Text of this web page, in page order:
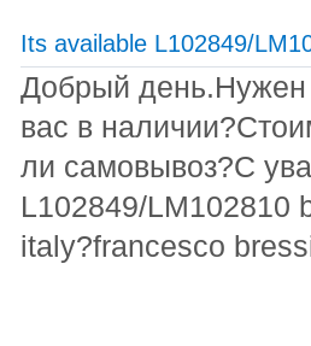
Its available L102849/
Добрый день.Нужен
вас в
ли самовывоз?С
L102849/LM102810
italy?francesco